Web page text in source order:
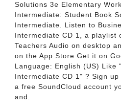
Solutions 3e Elementary
Intermediate: Student Book
Intermediate. Listen to
Intermediate CD 1, a playlist
Teachers Audio on desktop
on the App Store Get it on
Language: English (US) Like
Intermediate CD 1" ? Sign
a free SoundCloud account
and.